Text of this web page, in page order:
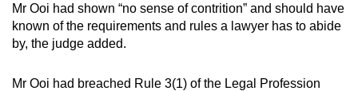
Mr Ooi had shown “no sense of contrition” and should have
known of the requirements and rules a lawyer has to abide
by, the judge added.
Mr Ooi had breached Rule 3(1) of the Legal Profession